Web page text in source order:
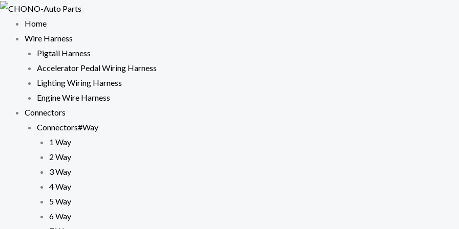
Skip
content
Home
Wire Harness
Pigtail Harness
Accelerator Pedal Wiring Harness
Lighting Wiring Harness
Engine Wire Harness
Connectors
Connectors#Way
1 Way
2 Way
3 Way
4 Way
5 Way
6 Way